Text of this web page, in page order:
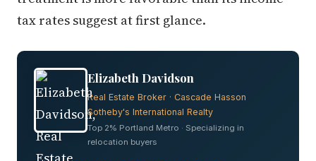
tax rates suggest at first glance.
Elizabeth Davidson
Real Estate Broker · Cascade Hasson
Sotheby's International Realty
Top 2% Portland Metro · Specializing in
relocation buyers